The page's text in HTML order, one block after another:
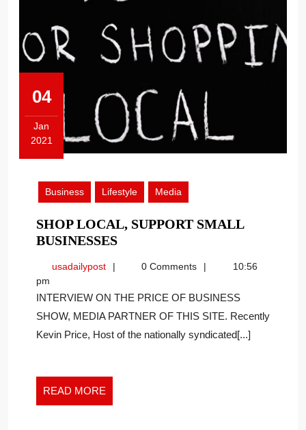
04
Jan
2021
January
2021
Business
Lifestyle Media
SHOP LOCAL, SUPPORT SMALL
BUSINESSESSHOP
SUPPORT
BUSINESSES
usadailypostusadailypost0 Comments
10:56
pm
INTERVIEW ON THE PRICE OF BUSINESS
SHOW, MEDIA PARTNER OF THIS SITE. Recently
Kevin Price, Host of the nationally syndicated[...]
READ MORE
MORE